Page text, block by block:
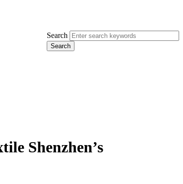
Search
Shenzhen’s